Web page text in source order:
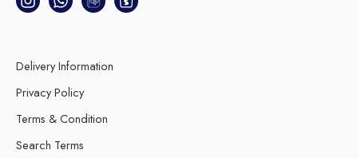
Delivery Information
Privacy Policy
Terms & Condition
Search Terms